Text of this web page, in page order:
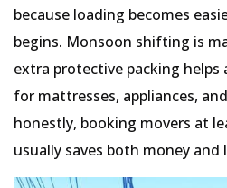
because loading becomes
begins. Monsoon shifting is
extra protective packing
for mattresses, appliances,
honestly, booking movers at
usually saves both money